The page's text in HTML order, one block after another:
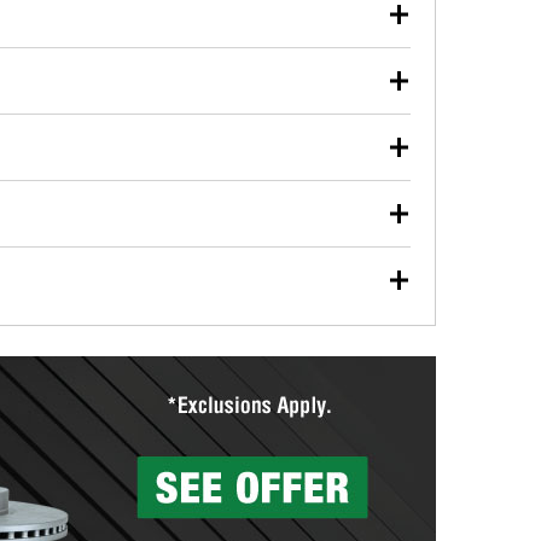
used oil or oil filter after an oil change or
Parts to have them recycled safely.
vehicle type, and you can learn more at your
wiper blades for free with any wiper blade
them when you pick them up in-store.
Auto Parts includes over 80 specialty tools
you pick them up.
services to help you make a complete brake
will measure your drums or rotors to
than 1,400 O’Reilly Auto Parts locations that
to repair your agriculture or construction
store